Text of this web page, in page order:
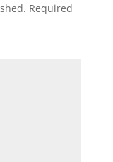
Required